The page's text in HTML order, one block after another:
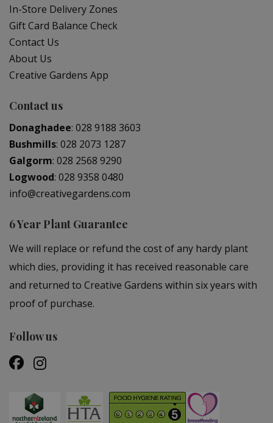
In-Store Delivery Zones
Gift Card Balance Check
Contact Us
About Us
Creative Gardens App
Contact us
Donaghadee: 028 9188 3603
Bushmills: 028 2073 1287
Galgorm: 028 2568 9290
Logwood: 028 9358 0480
info@creativegardens.com
6 Year Plant Guarantee
We will replace or refund the cost of any hardy plant
which dies, providing it has received reasonable care
and returned to Creative Gardens within six years with
proof of purchase.
Follow us